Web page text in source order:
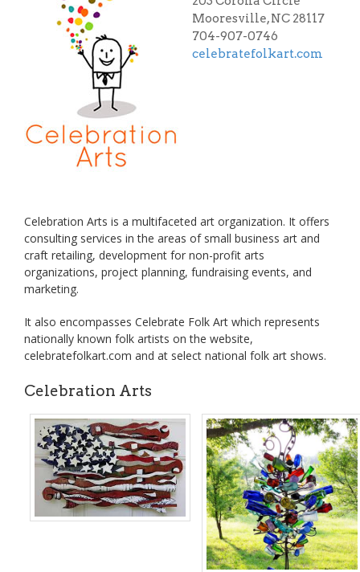
Mooresville, NC 28117
704-907-0746
celebratefolkart.com
Celebration Arts is a multifaceted art organization. It offers
consulting services in the areas of small business art and
craft retailing, development for non-profit arts
organizations, project planning, fundraising events, and
marketing.
It also encompasses Celebrate Folk Art which represents
nationally known folk artists on the website,
celebratefolkart.com and at select national folk art shows.
Celebration Arts